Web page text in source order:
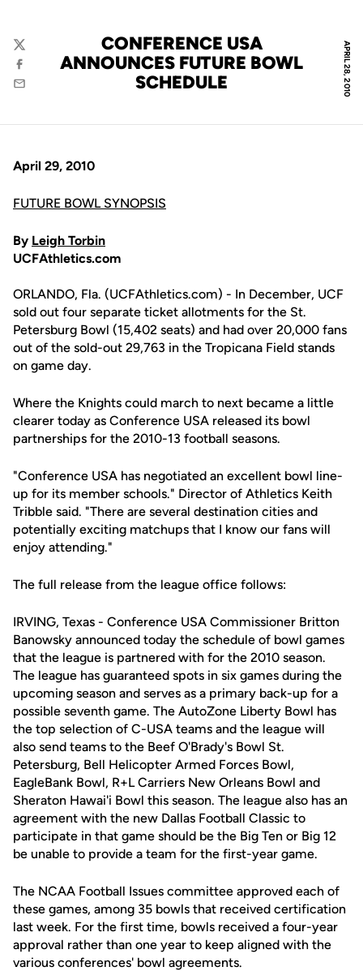
APRIL 28, 2010
CONFERENCE USA
ANNOUNCES FUTURE BOWL
SCHEDULE
Twitter
Facebook
Email
April 29, 2010
FUTURE BOWL SYNOPSIS
By Leigh Torbin
UCFAthletics.com
ORLANDO, Fla. (UCFAthletics.com) - In December, UCF
sold out four separate ticket allotments for the St.
Petersburg Bowl (15,402 seats) and had over 20,000 fans
out of the sold-out 29,763 in the Tropicana Field stands
on game day.
Where the Knights could march to next became a little
clearer today as Conference USA released its bowl
partnerships for the 2010-13 football seasons.
"Conference USA has negotiated an excellent bowl line-
up for its member schools." Director of Athletics Keith
Tribble said. "There are several destination cities and
potentially exciting matchups that I know our fans will
enjoy attending."
The full release from the league office follows:
IRVING, Texas - Conference USA Commissioner Britton
Banowsky announced today the schedule of bowl games
that the league is partnered with for the 2010 season.
The league has guaranteed spots in six games during the
upcoming season and serves as a primary back-up for a
possible seventh game. The AutoZone Liberty Bowl has
the top selection of C-USA teams and the league will
also send teams to the Beef O'Brady's Bowl St.
Petersburg, Bell Helicopter Armed Forces Bowl,
EagleBank Bowl, R+L Carriers New Orleans Bowl and
Sheraton Hawai'i Bowl this season. The league also has an
agreement with the new Dallas Football Classic to
participate in that game should be the Big Ten or Big 12
be unable to provide a team for the first-year game.
The NCAA Football Issues committee approved each of
these games, among 35 bowls that received certification
last week. For the first time, bowls received a four-year
approval rather than one year to keep aligned with the
various conferences' bowl agreements.